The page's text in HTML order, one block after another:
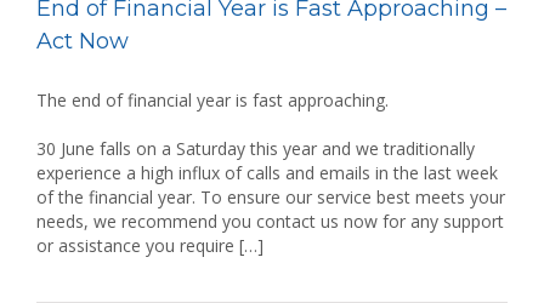
End of Financial Year is Fast Approaching –
Act Now
The end of financial year is fast approaching.
30 June falls on a Saturday this year and we traditionally
experience a high influx of calls and emails in the last week
of the financial year. To ensure our service best meets your
needs, we recommend you contact us now for any support
or assistance you require […]